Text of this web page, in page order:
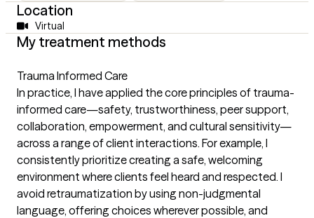
Location
Virtual
My treatment methods
Trauma Informed Care
In practice, I have applied the core principles of trauma-
informed care—safety, trustworthiness, peer support,
collaboration, empowerment, and cultural sensitivity—
across a range of client interactions. For example, I
consistently prioritize creating a safe, welcoming
environment where clients feel heard and respected. I
avoid retraumatization by using non-judgmental
language, offering choices wherever possible, and